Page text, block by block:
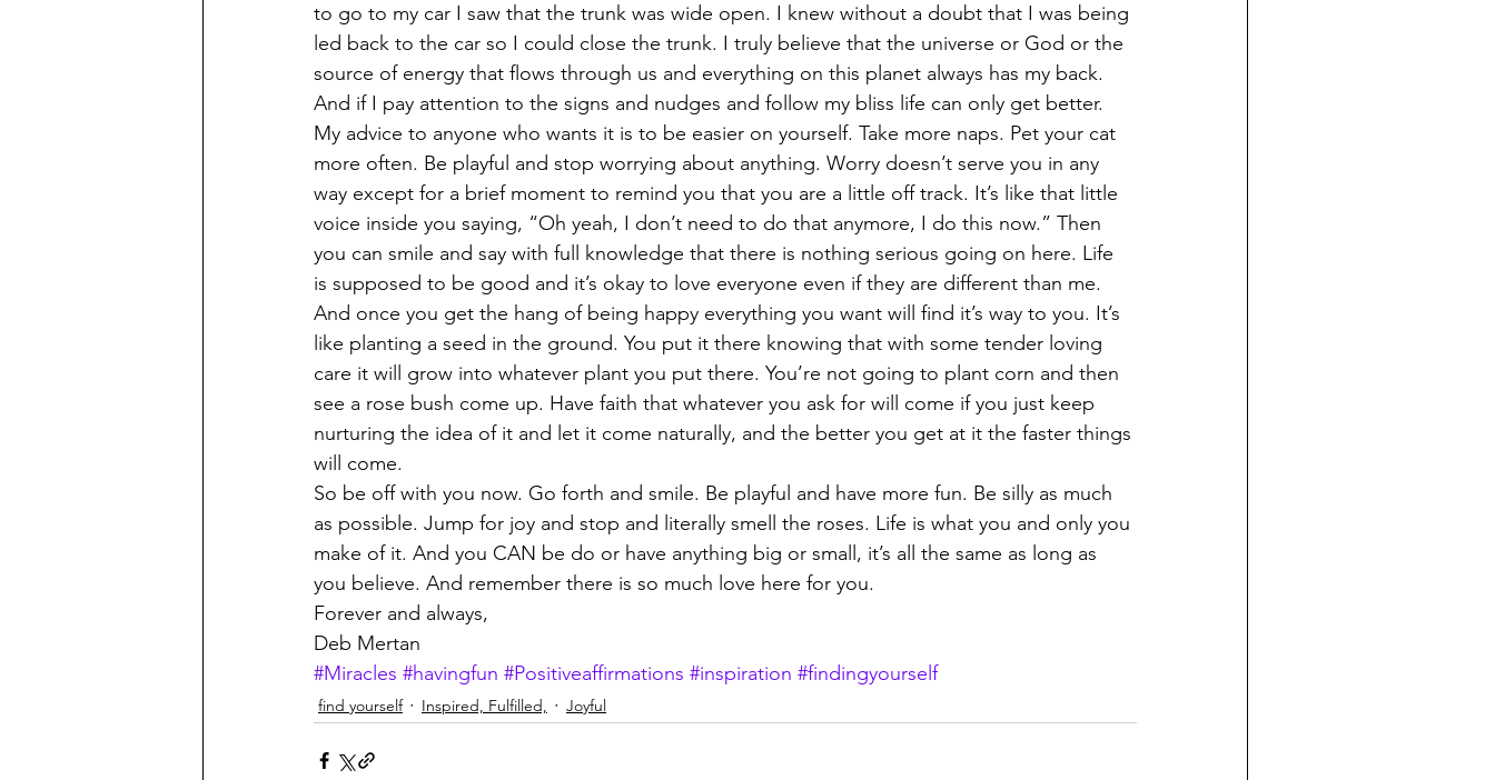
to go to my car I saw that the trunk was wide open. I knew without a doubt that I was being
led back to the car so I could close the trunk. I truly believe that the universe or God or the
source of energy that flows through us and everything on this planet always has my back.
And if I pay attention to the signs and nudges and follow my bliss life can only get better.
My advice to anyone who wants it is to be easier on yourself. Take more naps. Pet your cat
more often. Be playful and stop worrying about anything. Worry doesn’t serve you in any
way except for a brief moment to remind you that you are a little off track. It’s like that little
voice inside you saying, “Oh yeah, I don’t need to do that anymore, I do this now.” Then
you can smile and say with full knowledge that there is nothing serious going on here. Life
is supposed to be good and it’s okay to love everyone even if they are different than me.
And once you get the hang of being happy everything you want will find it’s way to you. It’s
like planting a seed in the ground. You put it there knowing that with some tender loving
care it will grow into whatever plant you put there. You’re not going to plant corn and then
see a rose bush come up. Have faith that whatever you ask for will come if you just keep
nurturing the idea of it and let it come naturally, and the better you get at it the faster things
will come.
So be off with you now. Go forth and smile. Be playful and have more fun. Be silly as much
as possible. Jump for joy and stop and literally smell the roses. Life is what you and only you
make of it. And you CAN be do or have anything big or small, it’s all the same as long as
you believe. And remember there is so much love here for you.
Forever and always,
Deb Mertan
#Miracles #havingfun #Positiveaffirmations #inspiration #findingyourself
find yourself Inspired, Fulfilled, Joyful